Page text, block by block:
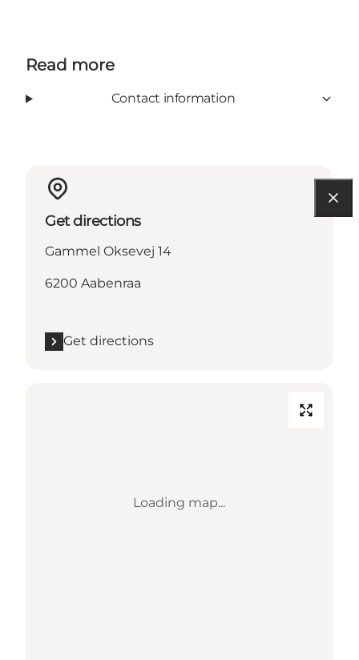
Read more
Contact information
Get directions
Gammel Oksevej 14
6200 Aabenraa
Get directions
Loading map...